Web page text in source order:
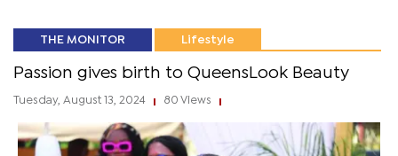
THE MONITOR Lifestyle
Passion gives birth to QueensLook Beauty
Tuesday, August 13, 2024 80 Views